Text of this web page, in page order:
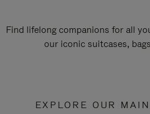
Find lifelong companions for all
our iconic suitcases,
EXPLORE OUR